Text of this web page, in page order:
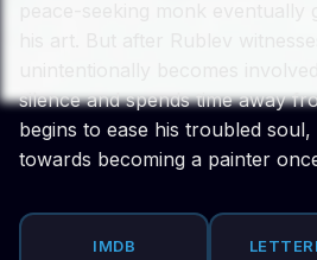
silence and spends time away
begins to ease his troubled soul,
towards becoming a painter
IMDB